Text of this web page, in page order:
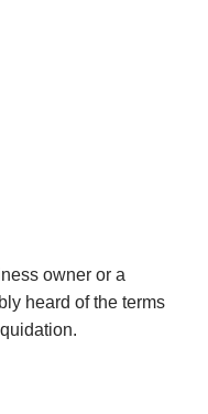
owner or a
heard of the terms